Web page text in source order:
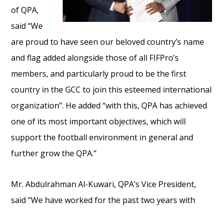
of QPA,
said “We
are proud to have seen our beloved country’s name
and flag added alongside those of all FIFPro’s
members, and particularly proud to be the first
country in the GCC to join this esteemed international
organization”. He added “with this, QPA has achieved
one of its most important objectives, which will
support the football environment in general and
further grow the QPA.”
Mr. Abdulrahman Al-Kuwari, QPA’s Vice President,
said “We have worked for the past two years with